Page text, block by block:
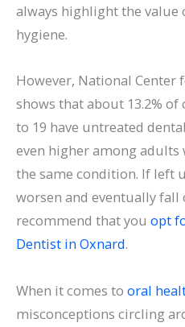
always highlight the value
hygiene.
However, National Center
shows that about 13.2%
to 19 have untreated
even higher among adults
the same condition. If left
worsen and eventually fall
recommend that you opt
Dentist in Oxnard.
When it comes to oral
misconceptions circling